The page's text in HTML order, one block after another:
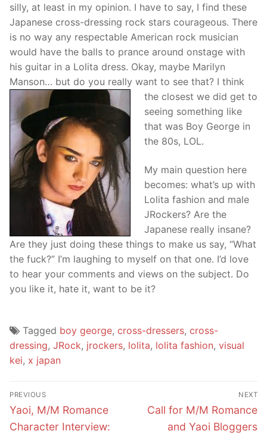
silly, at least in my opinion. I have to say, I find these
Japanese cross-dressing rock stars courageous. There
is no way any respectable American rock musician
would have the balls to prance around onstage with
his guitar in a Lolita dress. Okay, maybe Marilyn
Manson… but do you really want to see that? I think
the closest we did get to
seeing something like
that was Boy George in
the 80s, LOL.
My main question here
becomes: what’s up with
Lolita fashion and male
JRockers? Are the
Japanese really insane?
Are they just doing these things to make us say, “What
the fuck?” I’m laughing to myself on that one. I’d love
to hear your comments and views on the subject. Do
you like it, hate it, want to be it?
Tagged boy george, cross-dressers, cross-
dressing, JRock, jrockers, lolita, lolita fashion, visual
kei, x japan
Post
navigation
PREVIOUS
Previous
post:
Yaoi, M/M Romance
Character Interview:
NEXT
Next
post:
Call for M/M Romance
and Yaoi Bloggers